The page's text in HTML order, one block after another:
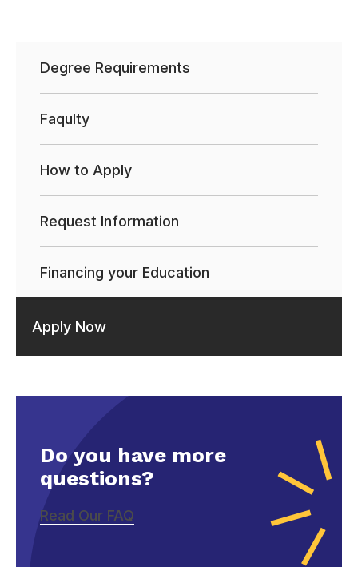
Degree Requirements
Faqulty
How to Apply
Request Information
Financing your Education
Apply Now
Do you have more
questions?
Read Our FAQ